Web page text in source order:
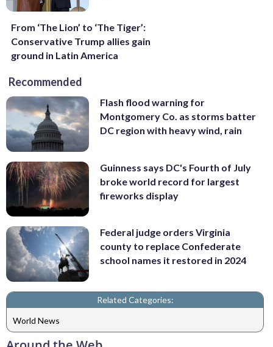
From ‘The Lion’ to ‘The Tiger’:
Conservative Trump allies gain
ground in Latin America
Recommended
Flash flood warning for
Montgomery Co. as storms batter
DC region with heavy wind, rain
Guinness says DC's Fourth of July
broke world record for largest
fireworks display
Federal judge orders Virginia
county to replace Confederate
school names it restored in 2024
Related Categories:
World News